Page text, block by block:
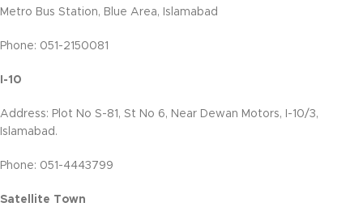
Metro Bus Station, Blue Area, Islamabad
Phone: 051-2150081
I-10
Address: Plot No S-81, St No 6, Near Dewan Motors, I-10/3,
Islamabad.
Phone: 051-4443799
Satellite Town